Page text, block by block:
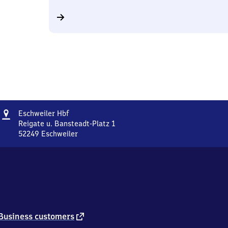
Address
Eschweiler HbfEschweiler
Hauptbahnhof
Reigate u. Bansteadt-Platz 1
52249 Eschweiler
5
customers external